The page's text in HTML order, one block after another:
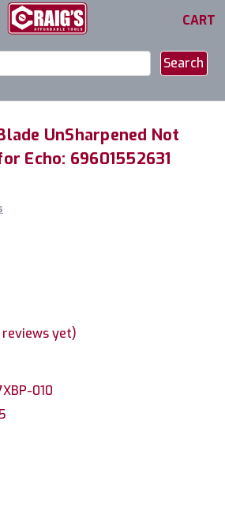
CART
UnSharpened Not
Echo: 69601552631
reviews yet)
010